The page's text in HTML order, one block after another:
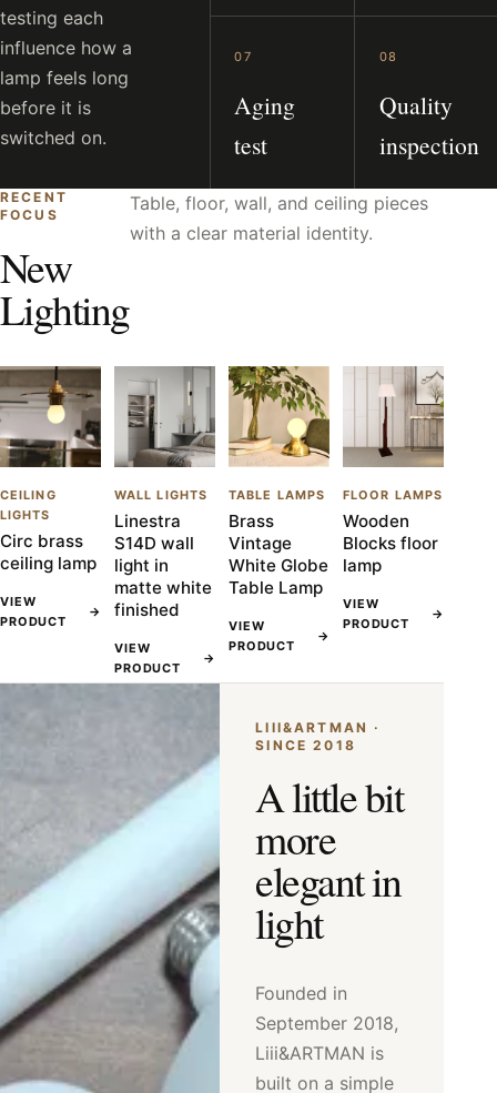
testing each
influence how a
lamp feels long
before it is
switched on.
07
Aging
test
08
Quality
inspection
RECENT
FOCUS
New
Lighting
Table, floor, wall, and ceiling pieces
with a clear material identity.
CEILING
LIGHTS
Circ brass
ceiling lamp
VIEW
PRODUCT
→
WALL LIGHTS
Linestra
S14D wall
light in
matte white
finished
VIEW
PRODUCT
→
TABLE LAMPS
Brass
Vintage
White Globe
Table Lamp
VIEW
PRODUCT
→
FLOOR LAMPS
Wooden
Blocks floor
lamp
VIEW
PRODUCT
→
LIII&ARTMAN ·
SINCE 2018
A little bit
more
elegant in
light
Founded in
September 2018,
Liii&ARTMAN is
built on a simple